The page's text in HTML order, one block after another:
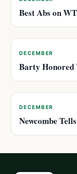
Best Abs on
DECEMBER
Barty Honored
DECEMBER
Newcombe